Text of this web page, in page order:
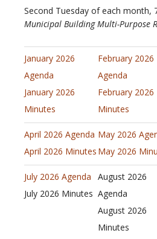
Second Tuesday of each month,
Municipal Building Multi-Purpose
January 2026
Agenda
January 2026
Minutes
February 2026
Agenda
February 2026
Minutes
April 2026 Agenda
April 2026 Minutes
May 2026
May 2026
July 2026 Agenda
July 2026 Minutes
August 2026
Agenda
August 2026
Minutes